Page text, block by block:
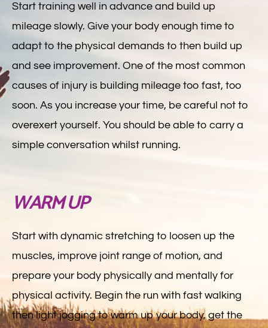
Start training well in advance and build up
mileage slowly. Give your body enough time to
adapt to the physical demands to then build up
and see improvement. One of the most common
causes of injury is building mileage too fast, too
soon. As you increase your time, be careful not to
overexert yourself. You should be able to carry a
simple conversation whilst running.
WARM UP
Start with dynamic stretching to loosen up the
muscles, improve joint range of motion, and
prepare your body physically and mentally for
physical activity. Begin the run with fast walking
then light jogging to warm up your body, get the